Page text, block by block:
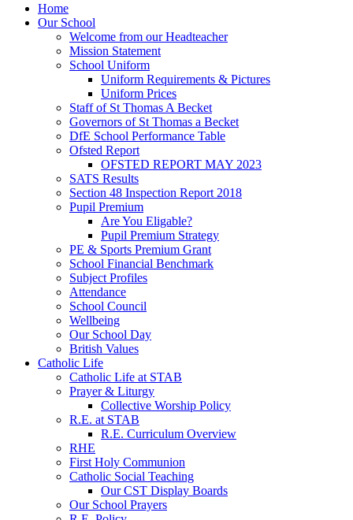
Home
Our School
Welcome from our Headteacher
Mission Statement
School Uniform
Uniform Requirements & Pictures
Uniform Prices
Staff of St Thomas A Becket
Governors of St Thomas a Becket
DfE School Performance Table
Ofsted Report
OFSTED REPORT MAY 2023
SATS Results
Section 48 Inspection Report 2018
Pupil Premium
Are You Eligable?
Pupil Premium Strategy
PE & Sports Premium Grant
School Financial Benchmark
Subject Profiles
Attendance
School Council
Wellbeing
Our School Day
British Values
Catholic Life
Catholic Life at STAB
Prayer & Liturgy
Collective Worship Policy
R.E. at STAB
R.E. Curriculum Overview
RHE
First Holy Communion
Catholic Social Teaching
Our CST Display Boards
Our School Prayers